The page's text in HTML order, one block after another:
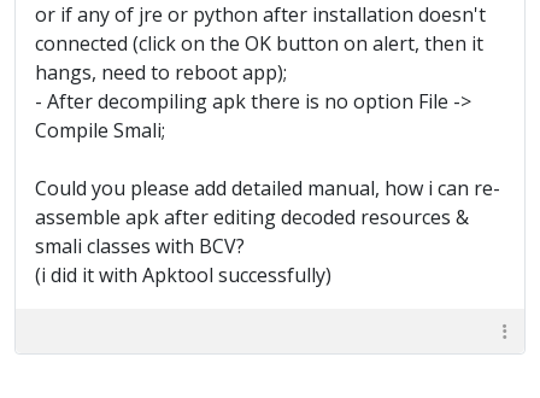
or if any of jre or python after installation doesn't
connected (click on the OK button on alert, then it
hangs, need to reboot app);
- After decompiling apk there is no option File ->
Compile Smali;
Could you please add detailed manual, how i can re-
assemble apk after editing decoded resources &
smali classes with BCV?
(i did it with Apktool successfully)